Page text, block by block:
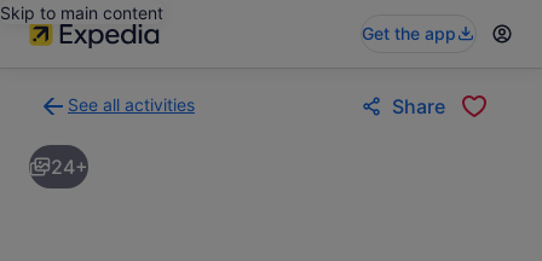
Skip to main content
Get the app
See all activities
to
activities
results
Share
24+